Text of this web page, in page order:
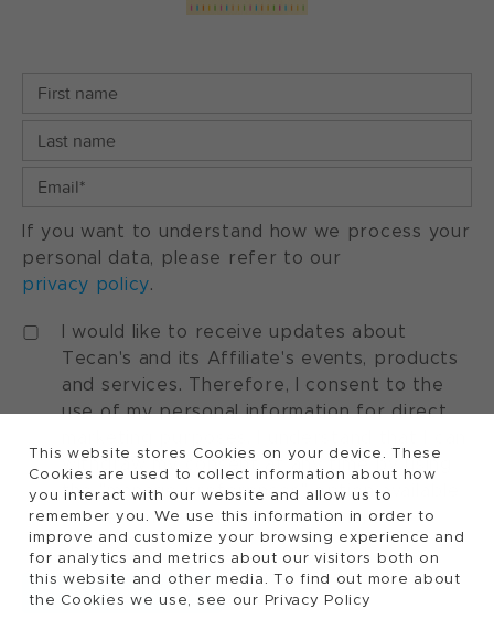
This website stores Cookies on your device. These
Cookies are used to collect information about how
you interact with our website and allow us to
remember you. We use this information in order to
improve and customize your browsing experience and
for analytics and metrics about our visitors both on
this website and other media. To find out more about
the Cookies we use, see our Privacy Policy
If you want to understand how we process your
personal data, please refer to our
privacy policy.
I would like to receive updates about
Tecan's and its Affiliate's events, products
and services. Therefore, I consent to the
use of my personal information for direct
withdraw my consent at any time by using
the "manage preferences" option available
in every marketing communication.